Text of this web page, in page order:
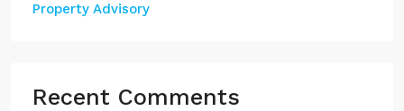
Property Advisory
Recent Comments